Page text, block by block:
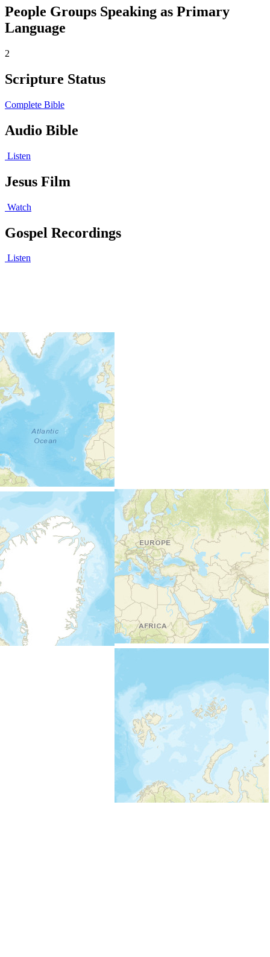
People Groups Speaking as Primary
Language
2
Scripture Status
Complete Bible
Audio Bible
Listen
Jesus Film
Watch
Gospel Recordings
Listen